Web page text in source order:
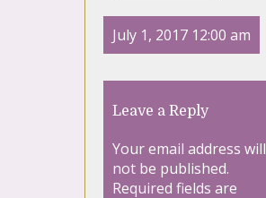
July 1, 2017 12:00 am
Leave a Reply
Your email address will
not be published.
Required fields are